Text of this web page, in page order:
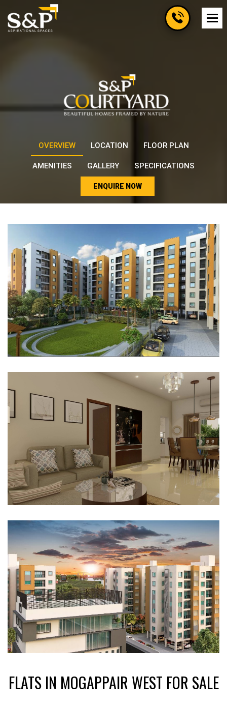
OVERVIEW LOCATION FLOOR PLAN
AMENITIES GALLERY SPECIFICATIONS
ENQUIRE NOW
FLATS IN MOGAPPAIR WEST FOR SALE